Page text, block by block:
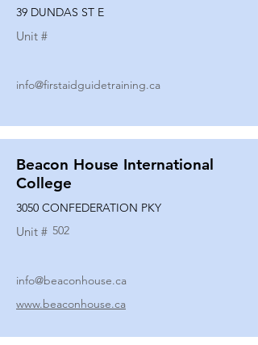
39 DUNDAS ST E
Unit #
info@firstaidguidetraining.ca
Beacon House International
College
3050 CONFEDERATION PKY
Unit # 502
info@beaconhouse.ca
www.beaconhouse.ca